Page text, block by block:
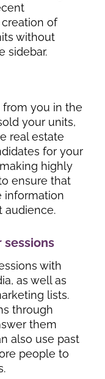
of
without
sidebar.
from you in the
your units,
real estate
for your
highly
ensure that
information
audience.
sessions
with
as well as
lists.
through
them
also use past
people to